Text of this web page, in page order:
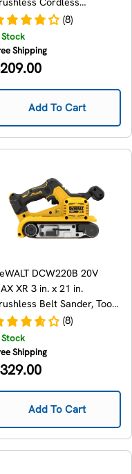
Tool Only
(8)
Stock
Shipping
Add To Cart
DCW220B 20V
XR 3 in. x 21 in.
Belt Sander, Tool
(8)
Stock
Shipping
Add To Cart